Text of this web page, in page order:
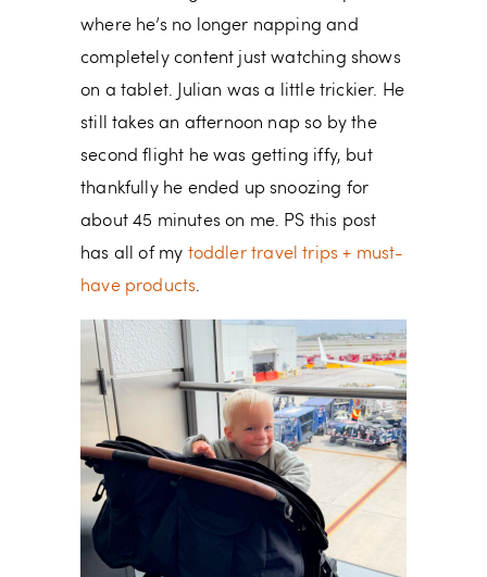
where he’s no longer napping and
completely content just watching shows
on a tablet. Julian was a little trickier. He
still takes an afternoon nap so by the
second flight he was getting iffy, but
thankfully he ended up snoozing for
about 45 minutes on me. PS this post
has all of my toddler travel trips + must-
have products.